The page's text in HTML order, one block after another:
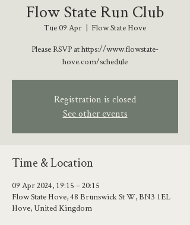
Flow State Run Club
Tue 09 Apr
  |
Flow State Hove
Please RSVP at https://www.flowstate-
hove.com/schedule
Registration is closed
See other events
Time & Location
09 Apr 2024, 19:15 – 20:15
Flow State Hove, 48 Brunswick St W, BN3 1EL
Hove, United Kingdom